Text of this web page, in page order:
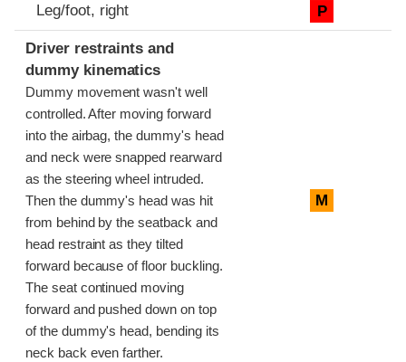
Leg/foot, right P
Driver restraints and
dummy kinematics
Dummy movement wasn't well
controlled. After moving forward
into the airbag, the dummy's head
and neck were snapped rearward
as the steering wheel intruded.
Then the dummy's head was hit
from behind by the seatback and
head restraint as they tilted
forward because of floor buckling.
The seat continued moving
forward and pushed down on top
of the dummy's head, bending its
neck back even farther.
M